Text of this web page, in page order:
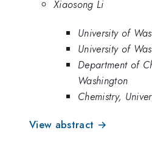
Xiaosong Li
University of
University of
Department of
Washington
Chemistry,
View abstract →